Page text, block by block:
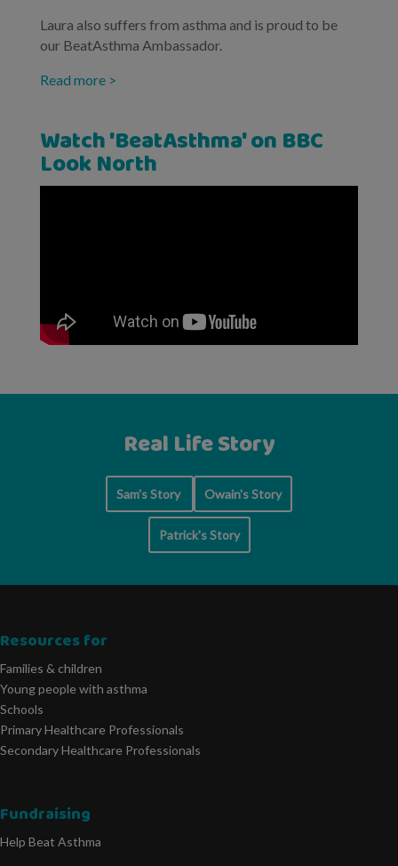
Laura also suffers from asthma and is proud to be
our BeatAsthma Ambassador.
Read more >
Watch 'BeatAsthma' on BBC
Look North
Real Life Story
Sam's Story Owain's Story
Patrick's Story
Resources for
Families & children
Young people with asthma
Schools
Primary Healthcare Professionals
Secondary Healthcare Professionals
Fundraising
Help Beat Asthma